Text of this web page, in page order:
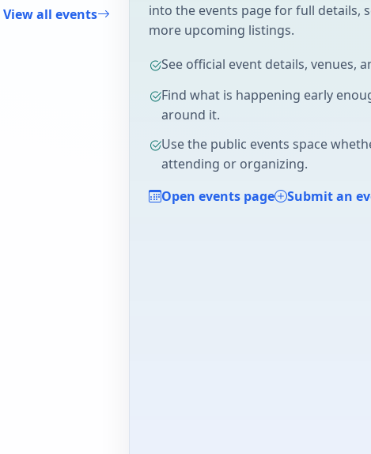
View all events
into the events page for full details,
more upcoming listings.
See official event details, venues,
Find what is happening early
around it.
Use the public events space
attending or organizing.
Open events page
Submit an